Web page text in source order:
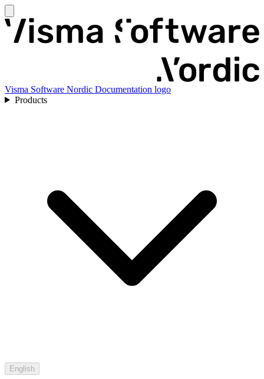
Visma Software Nordic Documentation logo
Products
English